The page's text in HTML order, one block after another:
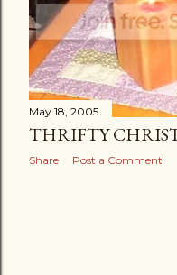
May 18, 2005
THRIFTY
Share Post a Comment